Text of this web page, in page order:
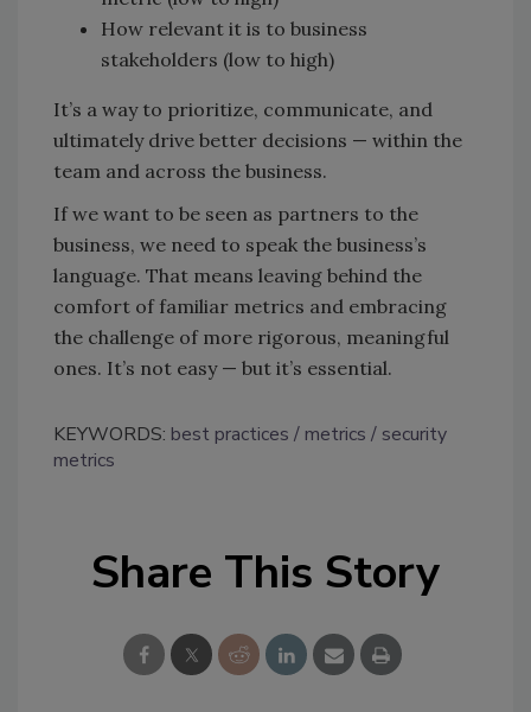
How relevant it is to business
stakeholders (low to high)
It’s a way to prioritize, communicate, and
ultimately drive better decisions — within the
team and across the business.
If we want to be seen as partners to the
business, we need to speak the business’s
language. That means leaving behind the
comfort of familiar metrics and embracing
the challenge of more rigorous, meaningful
ones. It’s not easy — but it’s essential.
KEYWORDS: best practices metrics
security
metrics
Share This Story